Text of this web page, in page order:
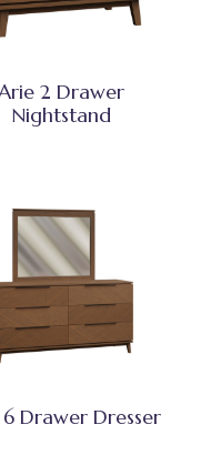
2 Drawer
Nightstand
Drawer Dresser